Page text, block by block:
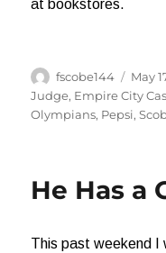
at bookstores.
Author
fscobe144
on
May
Judge, Empire City
Olympians, Pepsi,
He Has a
This past weekend I